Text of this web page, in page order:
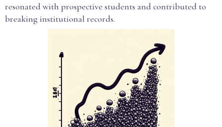
resonated with prospective students and contributed to
breaking institutional records.